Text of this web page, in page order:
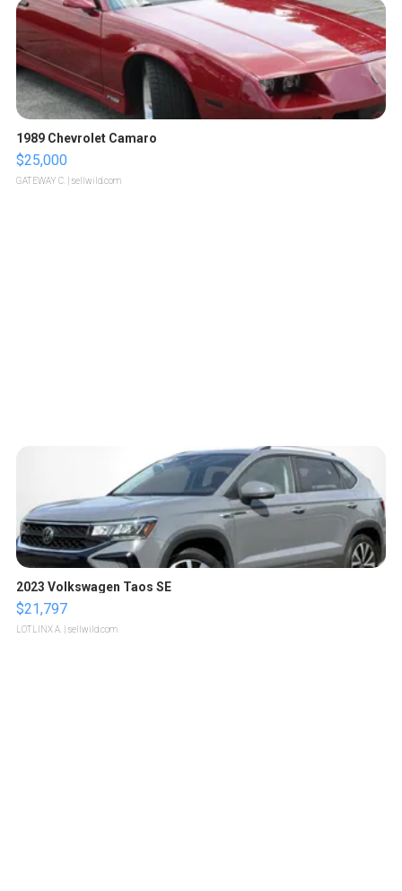
1989 Chevrolet Camaro
$25,000
GATEWAY C. | sellwild.com
2023 Volkswagen Taos SE
$21,797
LOTLINX A. | sellwild.com